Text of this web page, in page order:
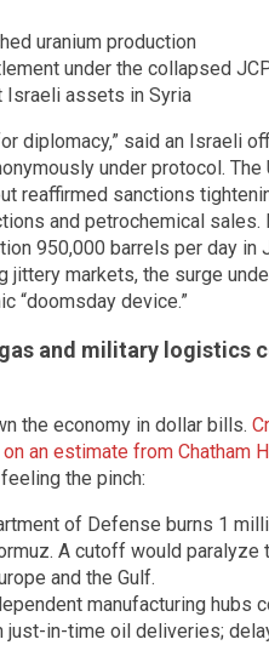
uranium production
under the collapsed
Israeli assets in Syria
diplomacy,” said an Israeli
under protocol. The
reaffirmed sanctions
and petrochemical sales.
950,000 barrels per day in
jittery markets, the surge
“doomsday device.”
and military logistics
the economy in dollar bills.
an estimate from Chatham
the pinch:
of Defense burns 1
A cutoff would paralyze
and the Gulf.
manufacturing hubs
just-in-time oil deliveries;